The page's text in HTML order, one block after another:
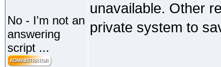
No - I'm not an
answering
script ...
unavailable. Other
private system to